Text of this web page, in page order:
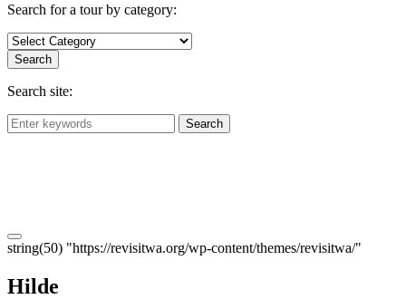
Search for a tour by category:
Search site:
string(50) "https://revisitwa.org/wp-content/themes/revisitwa/"
Hilde